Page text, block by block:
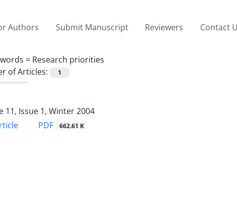
Authors Submit Manuscript Reviewers Contact
= Research priorities
of Articles:
1
11, Issue 1, Winter 2004
PDF 662.61 K